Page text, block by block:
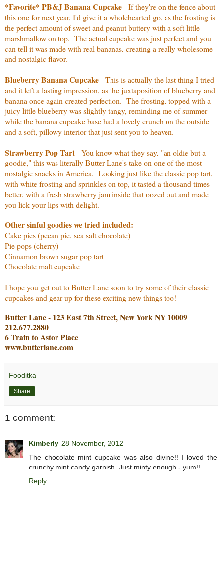
*Favorite* PB&J Banana Cupcake- If they're on the fence about
this one for next year, I'd give it a wholehearted go, as the frosting is
the perfect amount of sweet and peanut buttery with a soft little
marshmallow on top. The actual cupcake was just perfect and you
can tell it was made with real bananas, creating a really wholesome
and nostalgic flavor.
Blueberry Banana Cupcake- This is actually the last thing I tried
and it left a lasting impression, as the juxtaposition of blueberry and
banana once again created perfection. The frosting, topped with a
juicy little blueberry was slightly tangy, reminding me of summer
while the banana cupcake base had a lovely crunch on the outside
and a soft, pillowy interior that just sent you to heaven.
Strawberry Pop Tart- You know what they say, "an oldie but a
goodie," this was literally Butter Lane's take on one of the most
nostalgic snacks in America. Looking just like the classic pop tart,
with white frosting and sprinkles on top, it tasted a thousand times
better, with a fresh strawberry jam inside that oozed out and made
you lick your lips with delight.
Other sinful goodies we tried included:
Cake pies (pecan pie, sea salt chocolate)
Pie pops (cherry)
Cinnamon brown sugar pop tart
Chocolate malt cupcake
I hope you get out to Butter Lane soon to try some of their classic
cupcakes and gear up for these exciting new things too!
Butter Lane - 123 East 7th Street, New York NY 10009
212.677.2880
6 Train to Astor Place
www.butterlane.com
Fooditka
Share
1 comment:
Kimberly 28 November, 2012
The chocolate mint cupcake was also divine!! I loved the
crunchy mint candy garnish. Just minty enough - yum!!
Reply